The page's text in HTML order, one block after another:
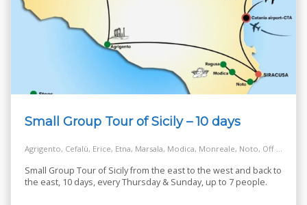
Small Group Tour of Sicily – 10 days
Agrigento, Cefalù, Erice, Etna, Marsala, Modica, Monreale, Noto, Off the Beaten Track Village, Palermo, Ragusa, Salt Way Road, Siracusa, Taormina
Small Group Tour of Sicily from the east to the west and back to
the east, 10 days, every Thursday & Sunday, up to 7 people.